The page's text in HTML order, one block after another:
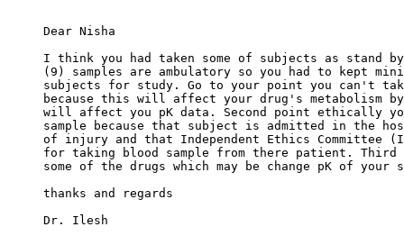
Dear Nisha
I think you had taken some of subjects as stand
(9) samples are ambulatory so you had to kept
subjects for study. Go to your point you can't
because this will affect your drug's metabolism
will affect you pK data. Second point ethically
sample because that subject is admitted in the
of injury and that Independent Ethics Committee
for taking blood sample from there patient.
some of the drugs which may be change pK of your
thanks and regards
Dr. Ilesh